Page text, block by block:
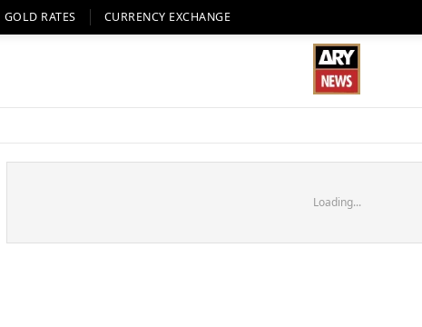
GOLD RATES CURRENCY EXCHANGE
Loading...